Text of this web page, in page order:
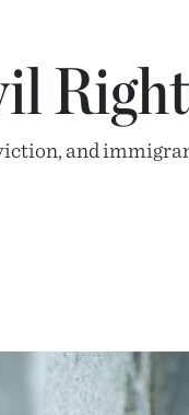
and